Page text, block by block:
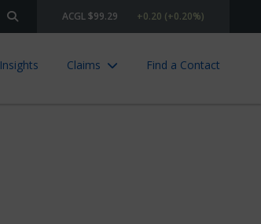
Search siteACGL $99.29 +0.20 (+0.20%)
Insights Claims Find a Contact